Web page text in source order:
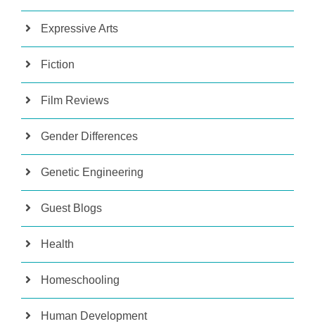
Expressive Arts
Fiction
Film Reviews
Gender Differences
Genetic Engineering
Guest Blogs
Health
Homeschooling
Human Development